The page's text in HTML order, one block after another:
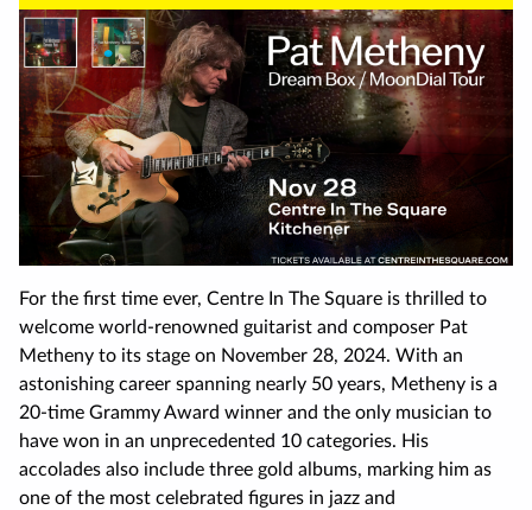
For the first time ever, Centre In The Square is thrilled to
welcome world-renowned guitarist and composer Pat
Metheny to its stage on November 28, 2024. With an
astonishing career spanning nearly 50 years, Metheny is a
20-time Grammy Award winner and the only musician to
have won in an unprecedented 10 categories. His
accolades also include three gold albums, marking him as
one of the most celebrated figures in jazz and